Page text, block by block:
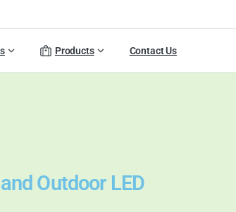
Products Contact Us
Outdoor LED